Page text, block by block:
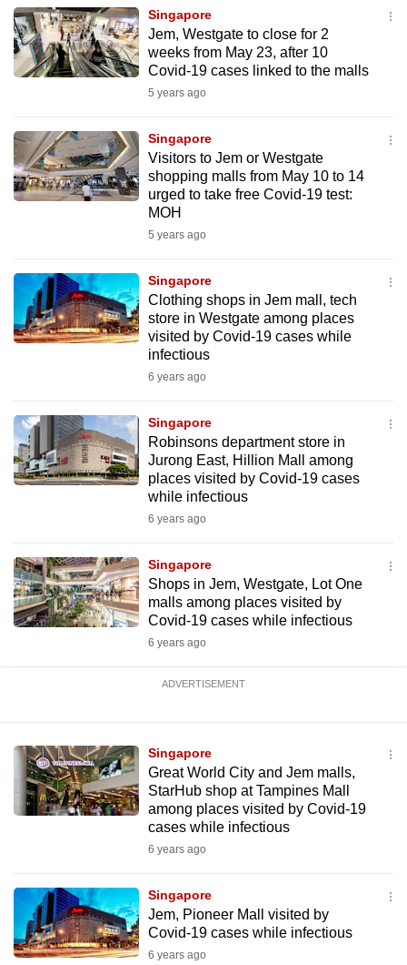
Singapore
Jem, Westgate to close for 2
weeks from May 23, after 10
Covid-19 cases linked to the malls
5 years ago
Singapore
Visitors to Jem or Westgate
shopping malls from May 10 to 14
urged to take free Covid-19 test:
MOH
5 years ago
Singapore
Clothing shops in Jem mall, tech
store in Westgate among places
visited by Covid-19 cases while
infectious
6 years ago
Singapore
Robinsons department store in
Jurong East, Hillion Mall among
places visited by Covid-19 cases
while infectious
6 years ago
Singapore
Shops in Jem, Westgate, Lot One
malls among places visited by
Covid-19 cases while infectious
6 years ago
ADVERTISEMENT
Singapore
Great World City and Jem malls,
StarHub shop at Tampines Mall
among places visited by Covid-19
cases while infectious
6 years ago
Singapore
Jem, Pioneer Mall visited by
Covid-19 cases while infectious
6 years ago
the
finest
experience,
download
app.
Upgraded
having
issues?
Contact
us